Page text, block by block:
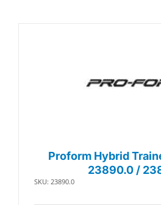
Proform Hybrid
23890.0 /
SKU: 23890.0